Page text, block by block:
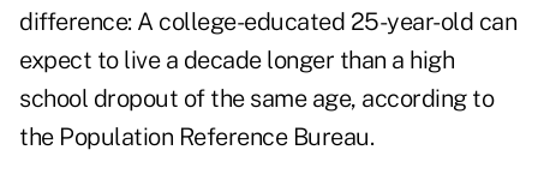
difference: A college-educated 25-year-old can
expect to live a decade longer than a high
school dropout of the same age, according to
the Population Reference Bureau.